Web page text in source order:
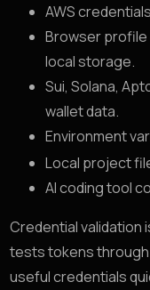
AWS
Browser profile
local storage.
Sui, Solana,
wallet data.
Environment
Local project
AI coding tool
Credential validation
tests tokens through
useful credentials